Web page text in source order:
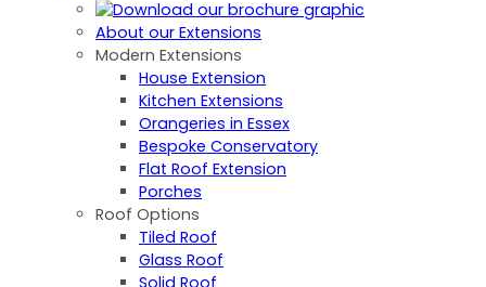
About our Extensions
Modern Extensions
House Extension
Kitchen Extensions
Orangeries in Essex
Bespoke Conservatory
Flat Roof Extension
Porches
Roof Options
Tiled Roof
Glass Roof